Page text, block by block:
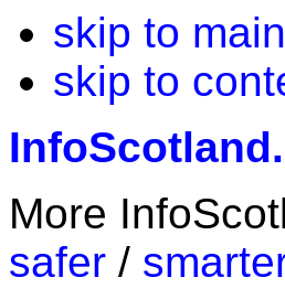
skip to
skip to
More
safer /